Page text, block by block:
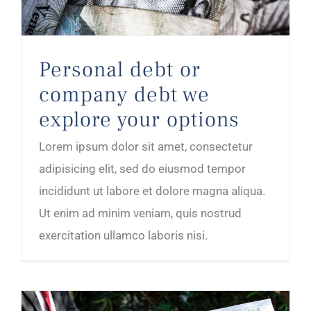
Personal debt or
company debt we
explore your options
Lorem ipsum dolor sit amet, consectetur
adipisicing elit, sed do eiusmod tempor
incididunt ut labore et dolore magna aliqua.
Ut enim ad minim veniam, quis nostrud
exercitation ullamco laboris nisi.